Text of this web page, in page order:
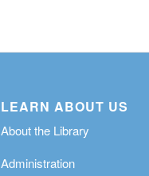
LEARN ABOUT US
About the Library
Administration